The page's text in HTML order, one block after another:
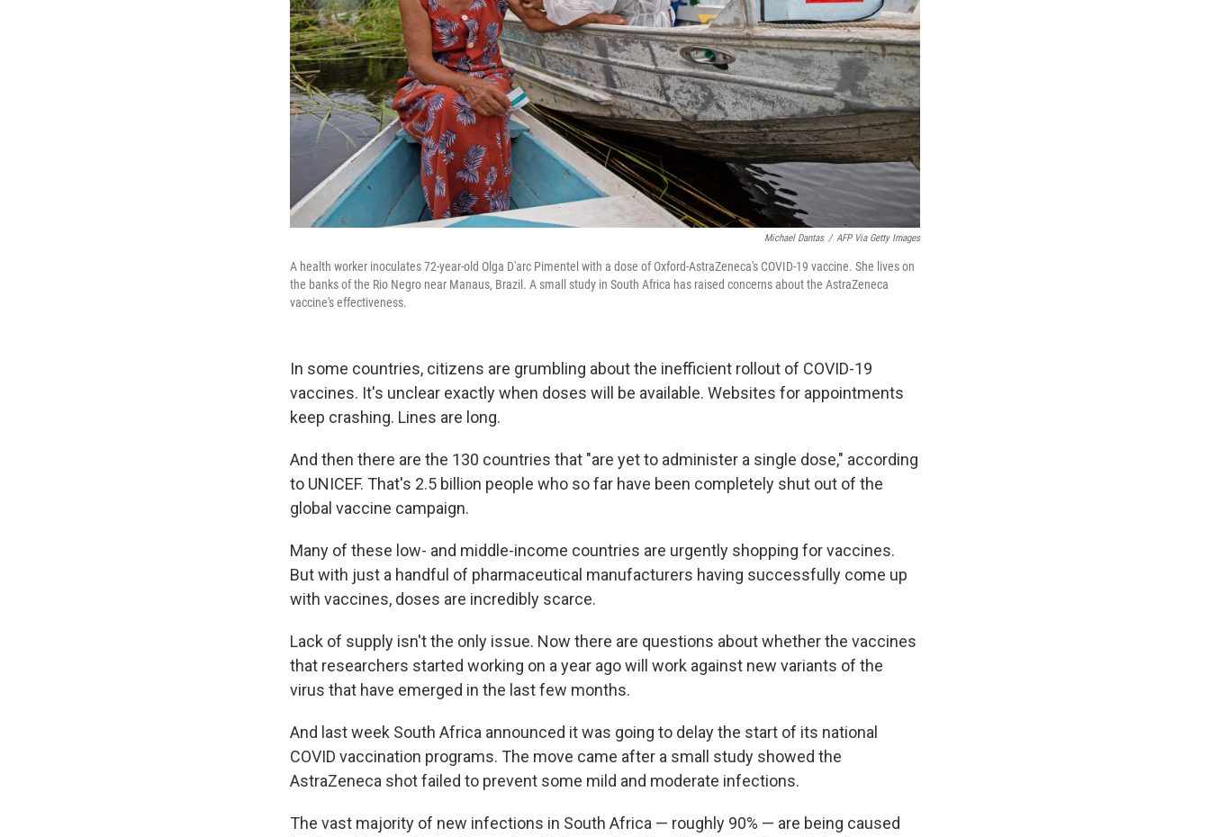
Michael Dantas / AFP Via Getty Images
A health worker inoculates 72-year-old Olga D'arc Pimentel with a dose of Oxford-AstraZeneca's COVID-19 vaccine. She lives on
the banks of the Rio Negro near Manaus, Brazil. A small study in South Africa has raised concerns about the AstraZeneca
vaccine's effectiveness.
In some countries, citizens are grumbling about the inefficient rollout of COVID-19
vaccines. It's unclear exactly when doses will be available. Websites for appointments
keep crashing. Lines are long.
And then there are the 130 countries that "are yet to administer a single dose," according
to UNICEF. That's 2.5 billion people who so far have been completely shut out of the
global vaccine campaign.
Many of these low- and middle-income countries are urgently shopping for vaccines.
But with just a handful of pharmaceutical manufacturers having successfully come up
with vaccines, doses are incredibly scarce.
Lack of supply isn't the only issue. Now there are questions about whether the vaccines
that researchers started working on a year ago will work against new variants of the
virus that have emerged in the last few months.
And last week South Africa announced it was going to delay the start of its national
COVID vaccination programs. The move came after a small study showed the
AstraZeneca shot failed to prevent some mild and moderate infections.
The vast majority of new infections in South Africa — roughly 90% — are being caused